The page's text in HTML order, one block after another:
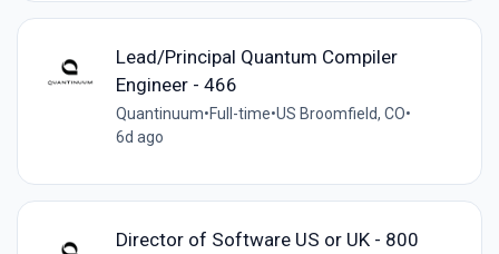
Lead/Principal Quantum Compiler
Engineer - 466
Quantinuum•Full-time•US Broomfield, CO•
6d ago
Director of Software US or UK - 800